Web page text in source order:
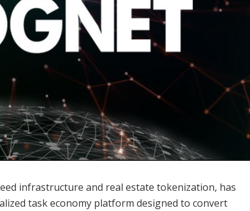
infrastructure and real estate tokenization, has
task economy platform designed to convert